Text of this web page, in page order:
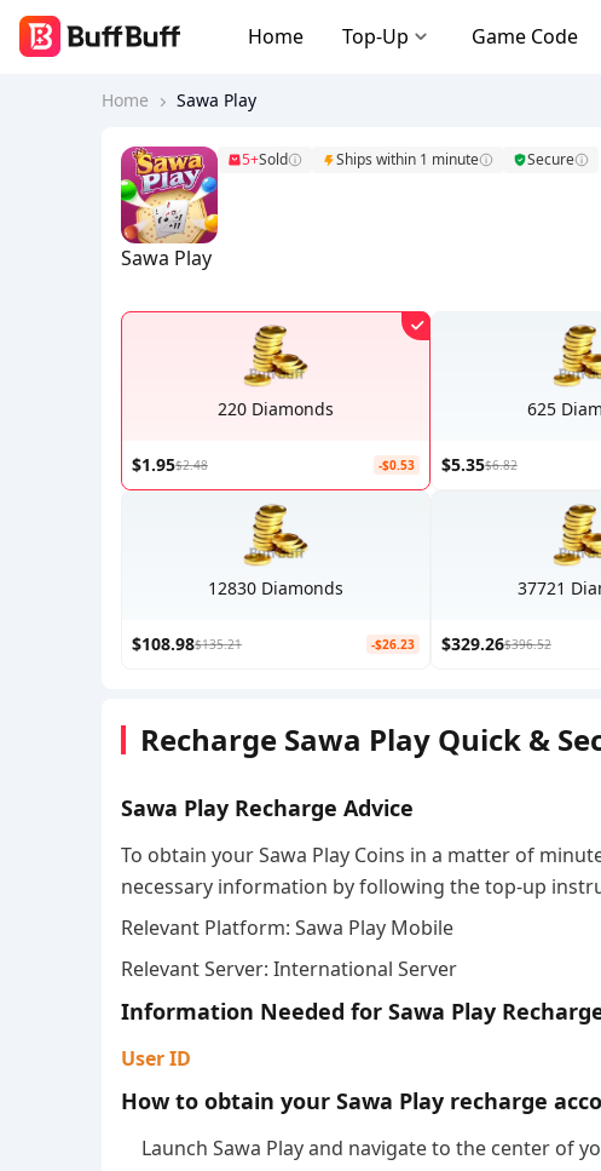
Home Top-Up Game Code
Home Sawa Play
Sawa Play
5+Sold Ships within 1 minute Secure
220 Diamonds
$1.95$2.48 -$0.53
625
$5.35$6.82
12830 Diamonds
$108.98$135.21 -$26.23
37721
$329.26$396.52
Recharge Sawa Play Quick &
Sawa Play Recharge Advice
To obtain your Sawa Play Coins in a matter of
necessary information by following the top-up
Relevant Platform: Sawa Play Mobile
Relevant Server: International Server
Information Needed for Sawa Play
User ID
How to obtain your Sawa Play recharge
Launch Sawa Play and navigate to the center of